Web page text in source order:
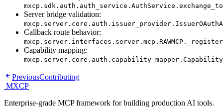
Server bridge validation:
Callback route behavior:
Capability mapping:
PreviousContributing
MXCP
Enterprise-grade MCP framework for building production AI tools.